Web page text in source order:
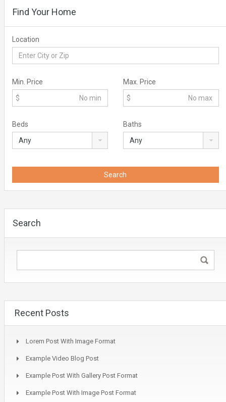
Find Your Home
Location
Min. Price
$
Max. Price
$
Beds Baths
Search
Search
Recent Posts
Lorem Post With Image Format
Example Video Blog Post
Example Post With Gallery Post Format
Example Post With Image Post Format